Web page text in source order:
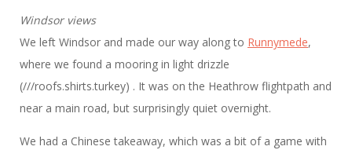
Windsor views
We left Windsor and made our way along to Runnymede,
where we found a mooring in light drizzle
(///roofs.shirts.turkey) . It was on the Heathrow flightpath and
near a main road, but surprisingly quiet overnight.
We had a Chinese takeaway, which was a bit of a game with